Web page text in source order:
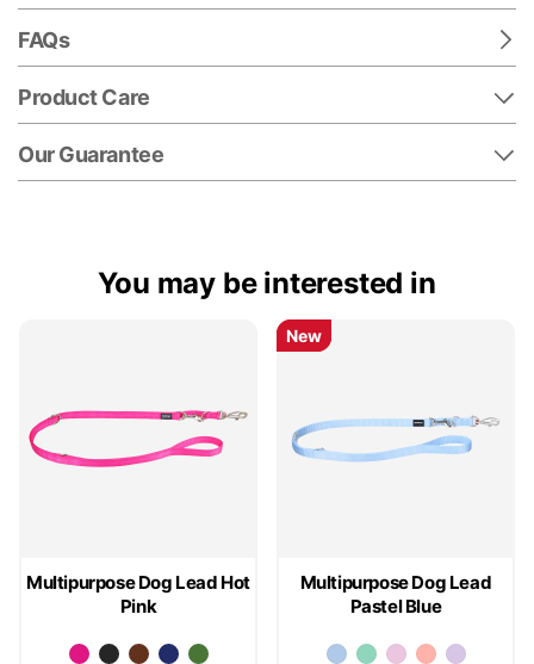
FAQs
Product Care
Our Guarantee
You may be interested in
Multipurpose Dog Lead Hot
Pink
Multipurpose Dog Lead
Pastel Blue
New
New